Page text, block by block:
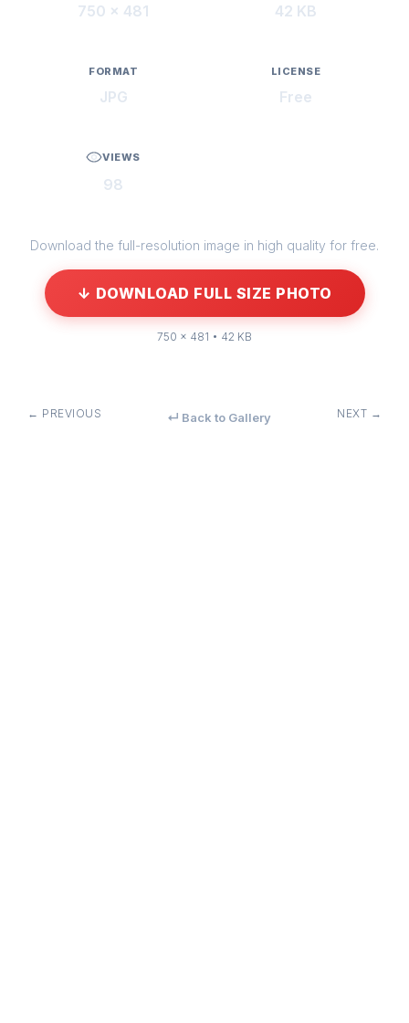
750 × 481 42 KB
FORMAT
JPG
LICENSE
Free
VIEWS
98
Download the full-resolution image in high quality for free.
↓ DOWNLOAD FULL SIZE PHOTO
750 × 481 • 42 KB
← PREVIOUS ↵ Back to Gallery NEXT →